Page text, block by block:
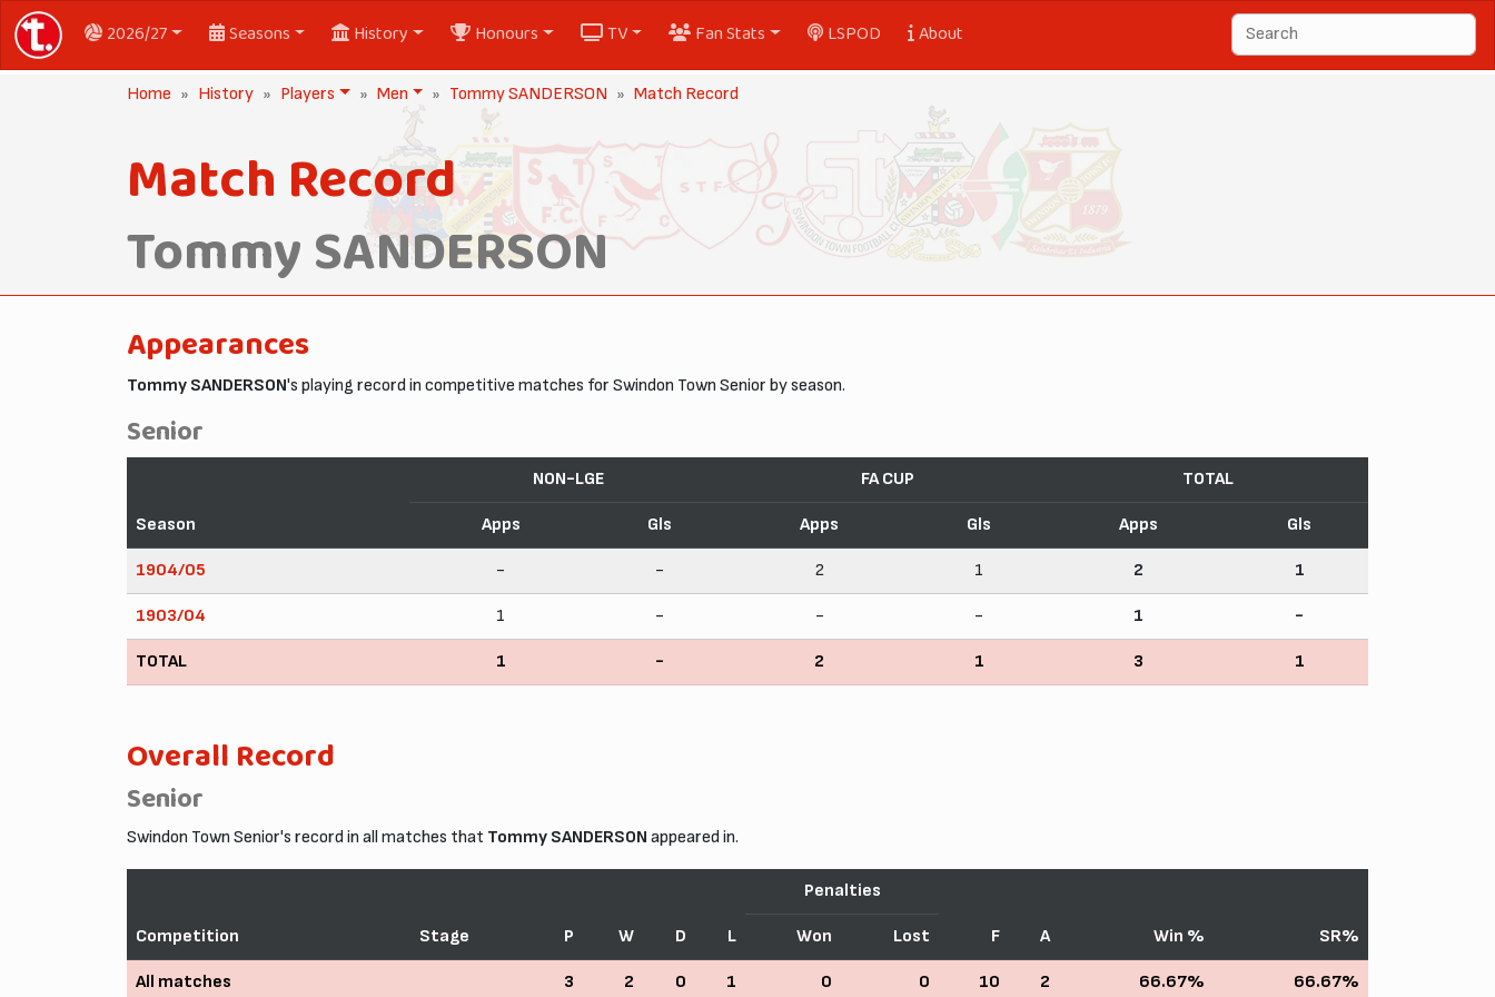
2026/27 Seasons History Honours TV Fan Stats LSPOD About
Home History Players Men Tommy SANDERSON Match Record
Match Record
Tommy SANDERSON
Appearances
Tommy SANDERSON's playing record in competitive matches for Swindon Town Senior by season.
Senior
Season
NON-LGE FA CUP TOTAL
Apps Gls Apps Gls Apps Gls
1904/05 - - 2 1 2 1
1903/04 1 - - - 1 -
TOTAL 1 - 2 1 3 1
Overall Record
Senior
Swindon Town Senior's record in all matches that Tommy SANDERSON appeared in.
Competition Stage P W D L
Penalties
F A Win % SR%
Won Lost
All matches 3 2 0 1 0 0 10 2 66.67% 66.67%